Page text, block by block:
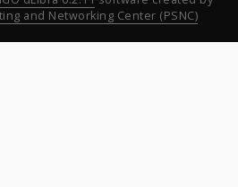
and Networking Center (PSNC)